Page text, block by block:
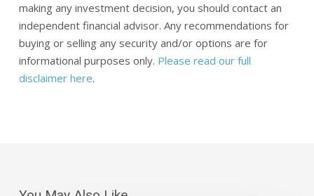
making any investment decision, you should contact an
independent financial advisor. Any recommendations for
buying or selling any security and/or options are for
informational purposes only. Please read our full
disclaimer here.